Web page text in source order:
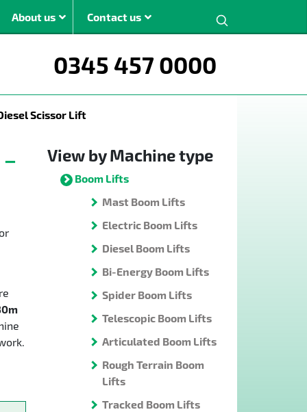
The JMS modern
available for hire
across the UK.
About us Contact us
0345 457 0000
Scissor Lift
View by Machine type
Boom Lifts
Mast Boom Lifts
Electric Boom Lifts
Diesel Boom Lifts
Bi-Energy Boom Lifts
Spider Boom Lifts
Telescopic Boom Lifts
Articulated Boom Lifts
Rough Terrain Boom
Lifts
Tracked Boom Lifts